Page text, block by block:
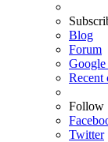
Blog
Forum
Recent
Follow
Twitter